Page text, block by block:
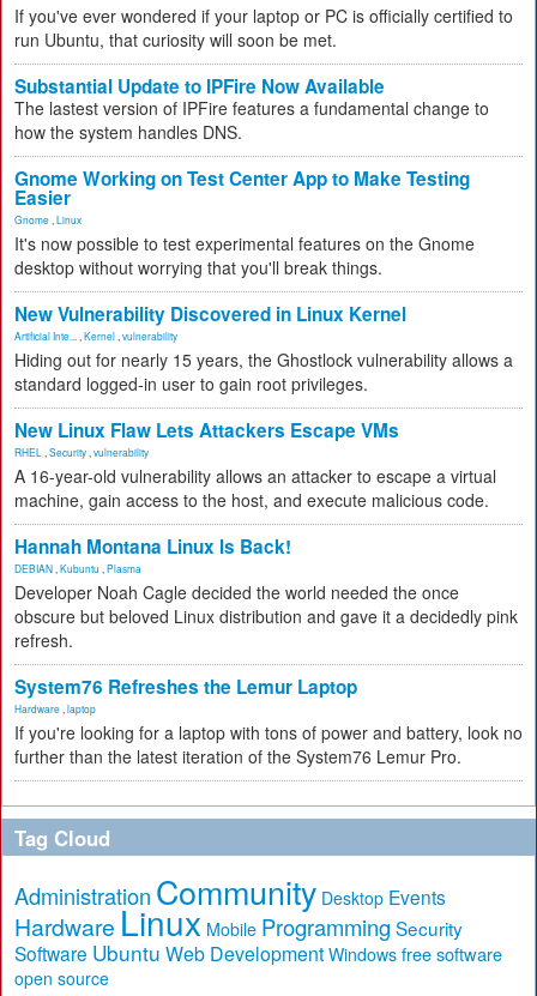
If you've ever wondered if your laptop or PC is officially certified to
run Ubuntu, that curiosity will soon be met.
Substantial Update to IPFire Now Available
The lastest version of IPFire features a fundamental change to
how the system handles DNS.
Gnome Working on Test Center App to Make Testing
Easier
Gnome Linux
It's now possible to test experimental features on the Gnome
desktop without worrying that you'll break things.
New Vulnerability Discovered in Linux Kernel
Artificial Inte... Kernel vulnerability
Hiding out for nearly 15 years, the Ghostlock vulnerability allows a
standard logged-in user to gain root privileges.
New Linux Flaw Lets Attackers Escape VMs
RHEL Security vulnerability
A 16-year-old vulnerability allows an attacker to escape a virtual
machine, gain access to the host, and execute malicious code.
Hannah Montana Linux Is Back!
DEBIAN Kubuntu Plasma
Developer Noah Cagle decided the world needed the once
obscure but beloved Linux distribution and gave it a decidedly pink
refresh.
System76 Refreshes the Lemur Laptop
Hardware laptop
If you're looking for a laptop with tons of power and battery, look no
further than the latest iteration of the System76 Lemur Pro.
Tag Cloud
Administration Community Desktop Events
Hardware Linux Mobile Programming Security
Software Ubuntu Web Development Windows free software
open source